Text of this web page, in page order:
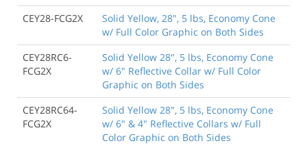
CEY28-FCG2X
Solid Yellow, 28", 5 lbs, Economy Cone
w/ Full Color Graphic on Both Sides
CEY28RC6-
FCG2X
Solid Yellow 28", 5 lbs, Economy Cone
w/ 6" Reflective Collar w/ Full Color
Graphic on Both Sides
CEY28RC64-
FCG2X
Solid Yellow 28", 5 lbs, Economy Cone
w/ 6" & 4" Reflective Collars w/ Full
Color Graphic on Both Sides